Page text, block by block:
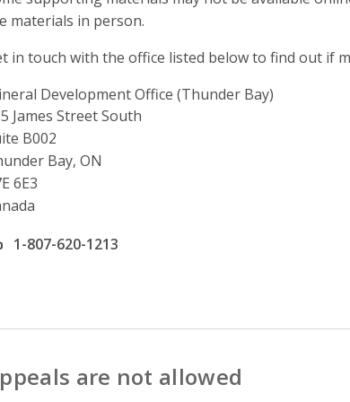
materials in person.
in touch with the office listed below to find out if
Development Office (Thunder Bay)
James Street South
B002
Bay, ON
6E3
phone number
1-807-620-1213
are not allowed